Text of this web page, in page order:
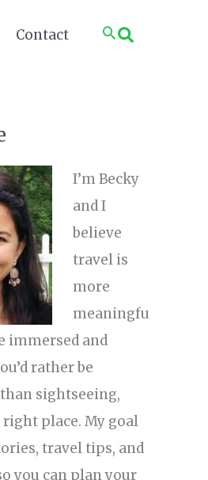
Contact Search
I’m Becky
and I
believe
travel is
more
meaningfu
immersed and
rather be
sightseeing,
right place. My goal
travel tips, and
you can plan your